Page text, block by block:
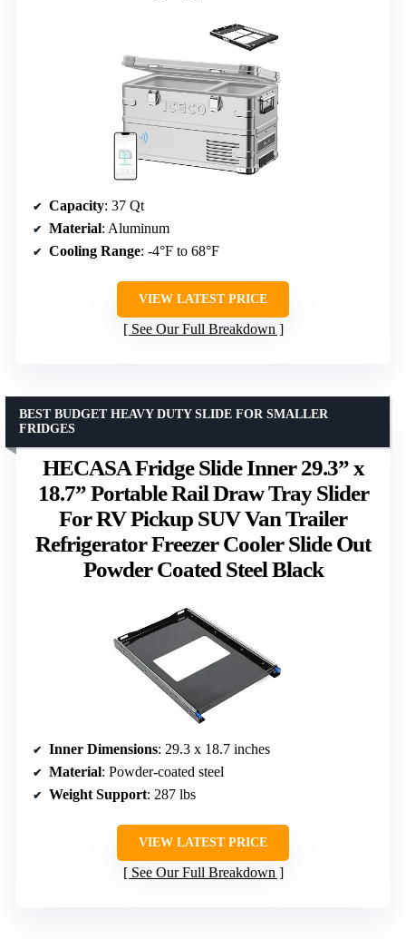
Capacity: 37 Qt
Material: Aluminum
Cooling Range: -4°F to 68°F
VIEW LATEST PRICE
See Our Full Breakdown
HECASA Fridge Slide Inner 29.3” x
18.7” Portable Rail Draw Tray Slider
For RV Pickup SUV Van Trailer
Refrigerator Freezer Cooler Slide Out
Powder Coated Steel Black
BEST BUDGET HEAVY DUTY SLIDE FOR SMALLER
FRIDGES
Inner Dimensions: 29.3 x 18.7 inches
Material: Powder-coated steel
Weight Support: 287 lbs
VIEW LATEST PRICE
See Our Full Breakdown